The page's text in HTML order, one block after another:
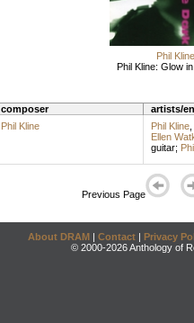
Phil Kline
Phil Kline: Glow
composer artists/
Phil Kline Phil Kline,
Ellen
guitar;
Previous Page
About DRAM | Contact | Privacy
© 2000-2026 Anthology of